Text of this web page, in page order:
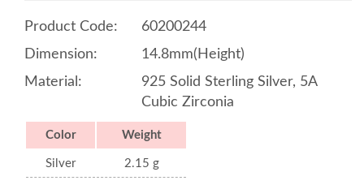
Product Code:
60200244
Dimension:
14.8mm(Height)
Material:
925 Solid Sterling Silver, 5A
Cubic Zirconia
Color Weight
Silver 2.15 g